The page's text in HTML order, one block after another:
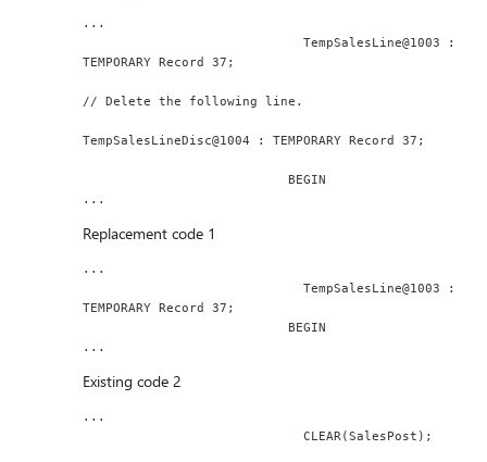
...
                             TempSalesLine@1003 :
TEMPORARY Record 37;
// Delete the following line.
TempSalesLineDisc@1004 : TEMPORARY Record 37;
                           BEGIN
...
Replacement code 1
...
                             TempSalesLine@1003 :
TEMPORARY Record 37;
                           BEGIN
...
Existing code 2
...
                             CLEAR(SalesPost);